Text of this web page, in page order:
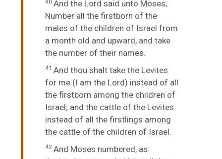
And the Lord said unto Moses,
Number all the firstborn of the
males of the children of Israel from
a month old and upward, and take
the number of their names.
41 And thou shalt take the Levites
for me (I am the Lord) instead of all
the firstborn among the children of
Israel; and the cattle of the Levites
instead of all the firstlings among
the cattle of the children of Israel.
42 And Moses numbered, as